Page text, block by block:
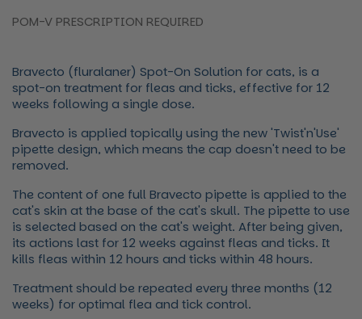
POM-V PRESCRIPTION REQUIRED
Bravecto (fluralaner) Spot-On Solution for cats, is a
spot-on treatment for fleas and ticks, effective for 12
weeks following a single dose.
Bravecto is applied topically using the new 'Twist'n'Use'
pipette design, which means the cap doesn't need to be
removed.
The content of one full Bravecto pipette is applied to the
cat's skin at the base of the cat's skull. The pipette to use
is selected based on the cat's weight. After being given,
its actions last for 12 weeks against fleas and ticks. It
kills fleas within 12 hours and ticks within 48 hours.
Treatment should be repeated every three months (12
weeks) for optimal flea and tick control.